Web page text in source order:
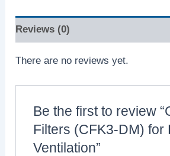
Reviews (0)
There are no reviews yet.
Be the first to review
Filters (CFK3-DM) for
Ventilation”